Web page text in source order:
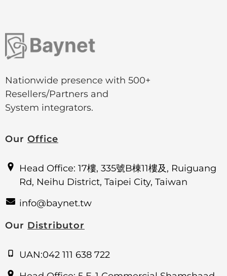
Nationwide presence with 500+
Resellers/Partners and
System integrators.
Our Office
Head Office: 17樓, 335號B棟11樓及, Ruiguang
Rd, Neihu District, Taipei City, Taiwan
info@baynet.tw
Our Distributor
UAN:042 111 638 722